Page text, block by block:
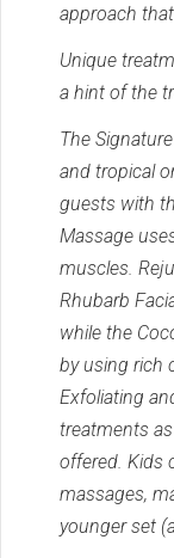
approach
Unique
a hint of the
The
and tropical
guests with
Massage
muscles.
Rhubarb
while the
by using rich
Exfoliating
treatments
offered. Kids
massages,
younger set